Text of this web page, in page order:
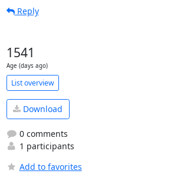
Reply
1541
Age (days ago)
List overview
Download
0 comments
1 participants
Add to favorites